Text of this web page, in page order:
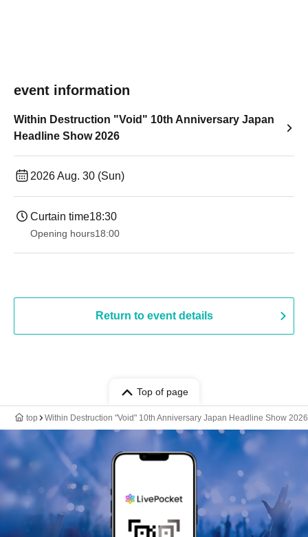
event information
Within Destruction "Void" 10th Anniversary Japan
Headline Show 2026
2026 Aug. 30 (Sun)
Curtain time18:30
Opening hours18:00
Return to event details
Top of page
top Within Destruction "Void" 10th Anniversary Japan Headline Show 2026